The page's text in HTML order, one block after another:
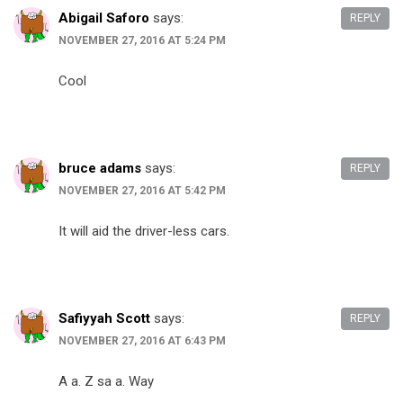
Abigail Saforo says:
NOVEMBER 27, 2016 AT 5:24 PM
Cool
REPLY
bruce adams says:
NOVEMBER 27, 2016 AT 5:42 PM
It will aid the driver-less cars.
REPLY
Safiyyah Scott says:
NOVEMBER 27, 2016 AT 6:43 PM
A a. Z sa a. Way
REPLY